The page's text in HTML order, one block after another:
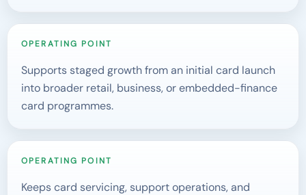
OPERATING POINT
Supports staged growth from an initial card launch
into broader retail, business, or embedded-finance
card programmes.
OPERATING POINT
Keeps card servicing, support operations, and